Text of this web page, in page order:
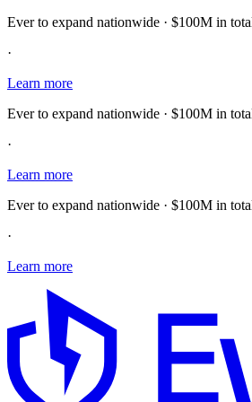
Ever to expand nationwide · $100M in
·
Learn more
Ever to expand nationwide · $100M in
·
Learn more
Ever to expand nationwide · $100M in
·
Learn more